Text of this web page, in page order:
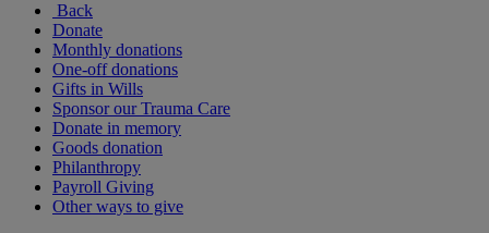
Back
Donate
Monthly donations
One-off donations
Gifts in Wills
Sponsor our Trauma Care
Donate in memory
Goods donation
Philanthropy
Payroll Giving
Other ways to give